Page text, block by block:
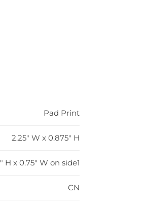
Pad Print
2.25" W x 0.875" H
H x 0.75" W on side1
CN